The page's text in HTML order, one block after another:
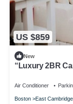
US $859
New
“Luxury 2BR
Air Conditioner
Boston East Cambridge